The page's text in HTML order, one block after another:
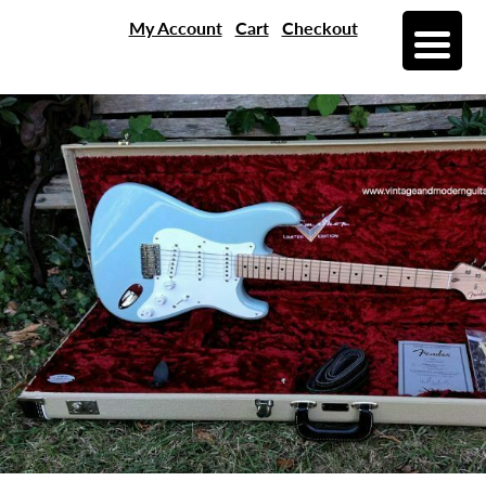
My Account Cart Checkout